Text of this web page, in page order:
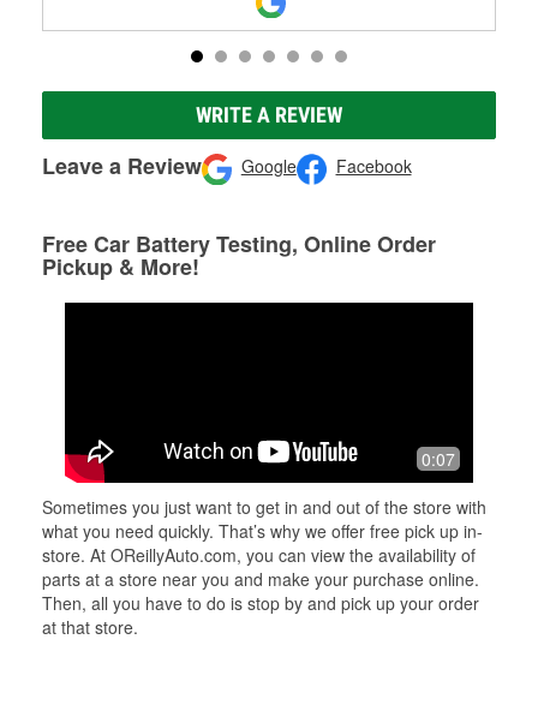
WRITE A REVIEW
Leave a Review Google Facebook
Free Car Battery Testing, Online Order
Pickup & More!
0:07
Sometimes you just want to get in and out of the store with
what you need quickly. That’s why we offer free pick up in-
store. At OReillyAuto.com, you can view the availability of
parts at a store near you and make your purchase online.
Then, all you have to do is stop by and pick up your order
at that store.